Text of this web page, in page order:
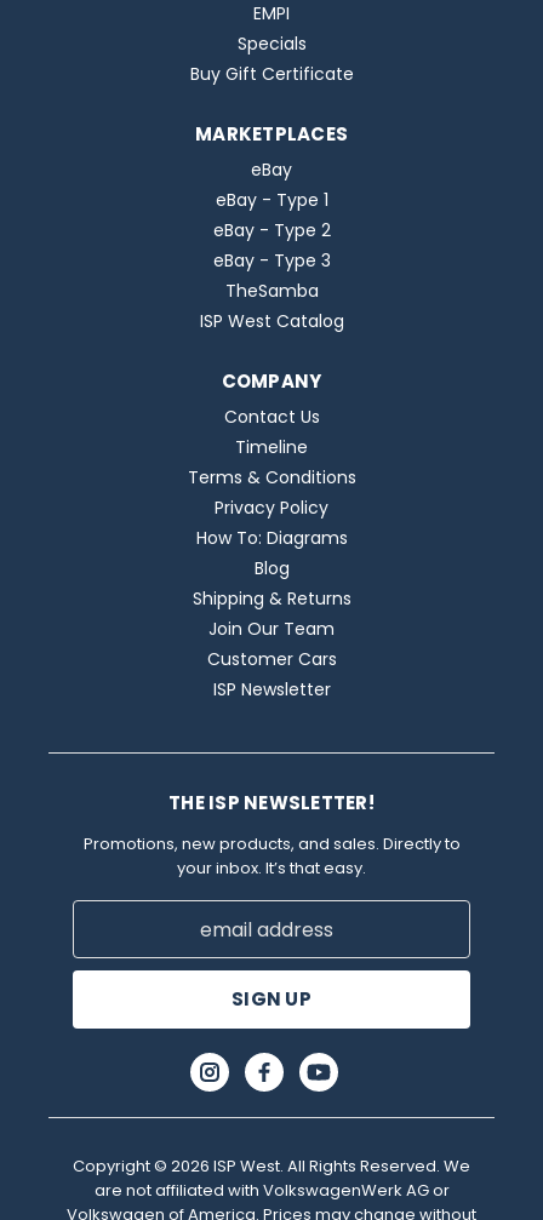
EMPI
Specials
Buy Gift Certificate
MARKETPLACES
eBay
eBay - Type 1
eBay - Type 2
eBay - Type 3
TheSamba
ISP West Catalog
COMPANY
Contact Us
Timeline
Terms & Conditions
Privacy Policy
How To: Diagrams
Blog
Shipping & Returns
Join Our Team
Customer Cars
ISP Newsletter
THE ISP NEWSLETTER!
Promotions, new products, and sales. Directly to
your inbox. It’s that easy.
Email
Copyright © 2026 ISP West. All Rights Reserved. We
are not affiliated with VolkswagenWerk AG or
Volkswagen of America. Prices may change without